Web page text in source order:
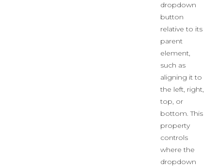
dropdown
button
relative to its
parent
element,
such as
aligning it to
the left, right,
top, or
bottom. This
property
controls
where the
dropdown